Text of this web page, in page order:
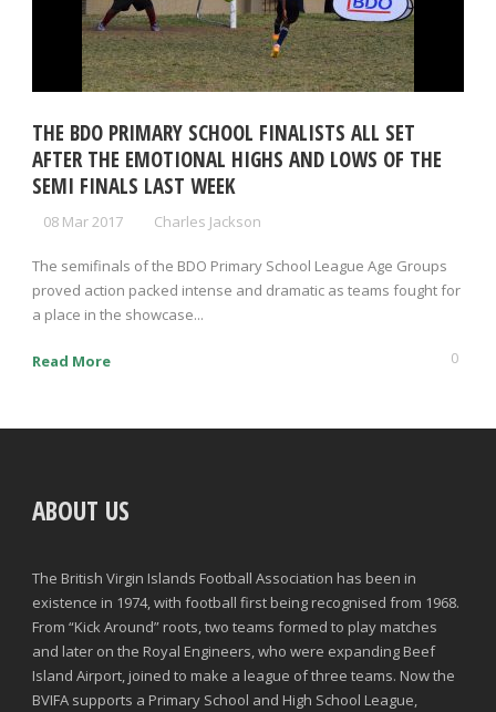
THE BDO PRIMARY SCHOOL FINALISTS ALL SET
AFTER THE EMOTIONAL HIGHS AND LOWS OF THE
SEMI FINALS LAST WEEK
08 Mar 2017 Charles Jackson
The semifinals of the BDO Primary School League Age Groups
proved action packed intense and dramatic as teams fought for
a place in the showcase...
Read More 0
ABOUT US
The British Virgin Islands Football Association has been in
existence in 1974, with football first being recognised from 1968.
From “Kick Around” roots, two teams formed to play matches
and later on the Royal Engineers, who were expanding Beef
Island Airport, joined to make a league of three teams. Now the
BVIFA supports a Primary School and High School League,